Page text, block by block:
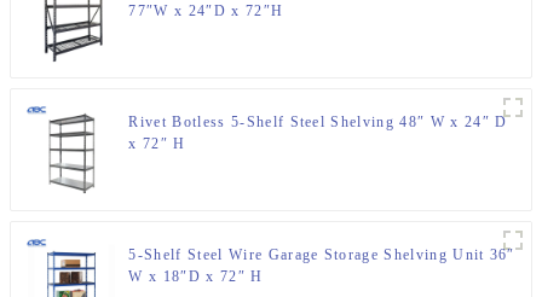
77″W x 24″D x 72″H
Rivet Botless 5-Shelf Steel Shelving 48″ W x 24″ D
x 72″ H
5-Shelf Steel Wire Garage Storage Shelving Unit 36″
W x 18″D x 72″ H